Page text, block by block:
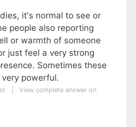
it's normal to see or
people also reporting
or warmth of someone
just feel a very strong
Sometimes these
powerful.
View complete answer on